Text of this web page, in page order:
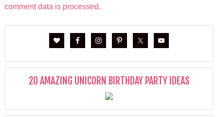
comment data is processed.
20 AMAZING UNICORN BIRTHDAY PARTY IDEAS